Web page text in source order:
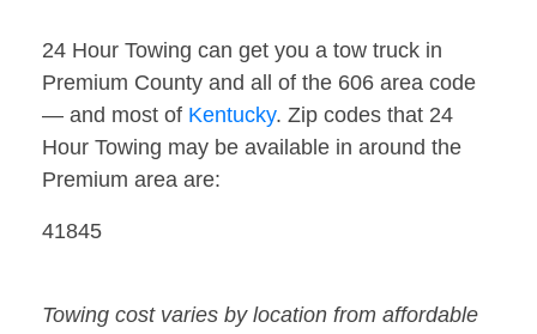
24 Hour Towing can get you a tow truck in
Premium County and all of the 606 area code
— and most of Kentucky. Zip codes that 24
Hour Towing may be available in around the
Premium area are:
41845
Towing cost varies by location from affordable